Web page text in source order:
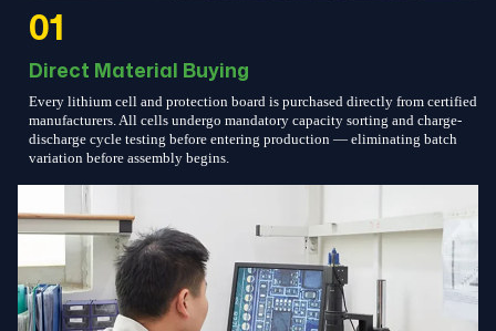
01
Direct Material Buying
Every lithium cell and protection board is purchased directly from certified
manufacturers. All cells undergo mandatory capacity sorting and charge-
discharge cycle testing before entering production — eliminating batch
variation before assembly begins.